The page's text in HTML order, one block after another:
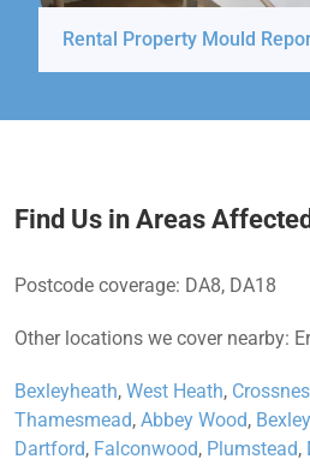
Rental Property Mould
Find Us in Areas
Postcode coverage: DA8, DA18
Other locations we cover nearby:
Bexleyheath, West Heath,
Thamesmead, Abbey Wood, Bexley
Dartford, Falconwood, Plumstead,